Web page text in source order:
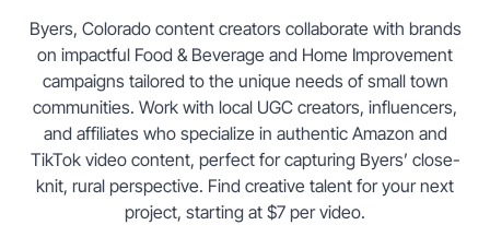
Byers, Colorado content creators collaborate with brands
on impactful Food & Beverage and Home Improvement
campaigns tailored to the unique needs of small town
communities. Work with local UGC creators, influencers,
and affiliates who specialize in authentic Amazon and
TikTok video content, perfect for capturing Byers’ close-
knit, rural perspective. Find creative talent for your next
project, starting at $7 per video.